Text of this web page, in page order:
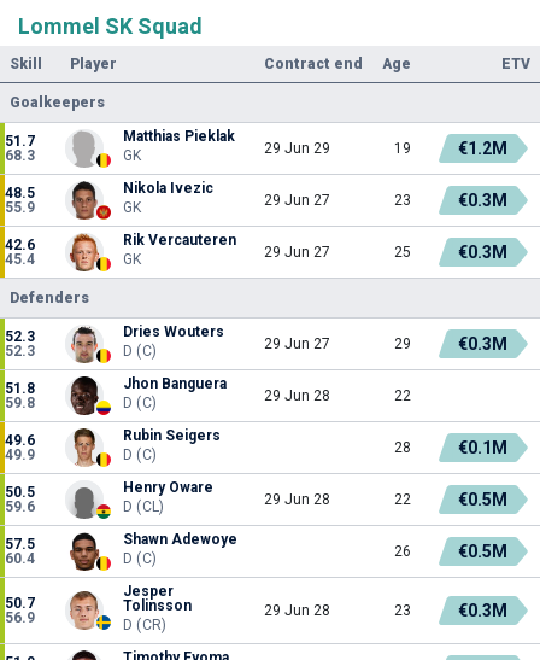
Lommel SK Squad
Skill Player Contract end Age ETV
Goalkeepers
51.7
68.3
Matthias Pieklak
GK
29 Jun 29 19 €1.2M
48.5
55.9
Nikola Ivezic
GK
29 Jun 27 23 €0.3M
42.6
45.4
Rik Vercauteren
GK
29 Jun 27 25 €0.3M
Defenders
52.3
52.3
Dries Wouters
D (C)
29 Jun 27 29 €0.3M
51.8
59.8
Jhon Banguera
D (C)
29 Jun 28 22
49.6
49.9
Rubin Seigers
D (C)
28 €0.1M
50.5
59.6
Henry Oware
D (CL)
29 Jun 28 22 €0.5M
57.5
60.4
Shawn Adewoye
D (C)
26 €0.5M
50.7
56.9
Jesper
Tolinsson
D (CR)
29 Jun 28 23 €0.3M